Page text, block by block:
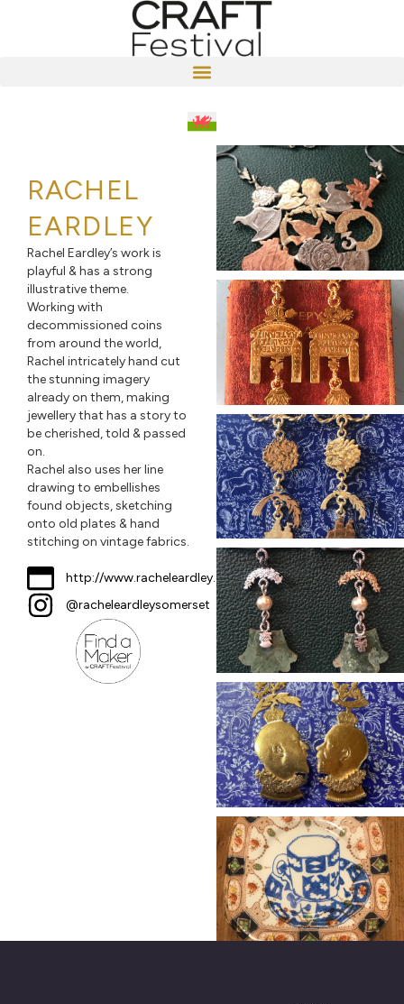
RACHEL
EARDLEY
Rachel Eardley’s work is
playful & has a strong
illustrative theme.
Working with
decommissioned coins
from around the world,
Rachel intricately hand cut
the stunning imagery
already on them, making
jewellery that has a story to
be cherished, told & passed
on.
Rachel also uses her line
drawing to embellishes
found objects, sketching
onto old plates & hand
stitching on vintage fabrics.
http://www.racheleardley.com
@racheleardleysomerset